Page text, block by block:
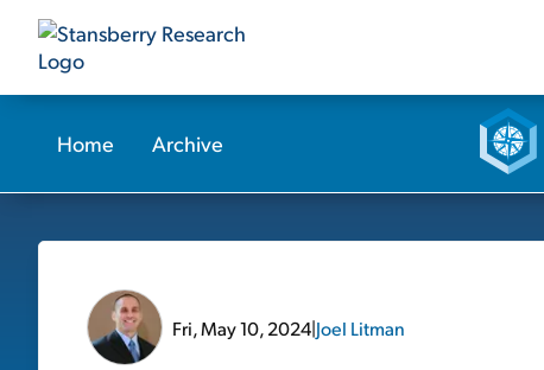
Home Archive
Fri, May 10, 2024|Joel Litman